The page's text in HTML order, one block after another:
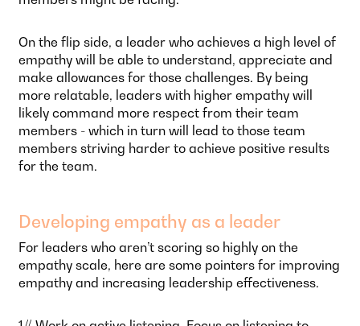
On the flip side, a leader who achieves a high level of
empathy will be able to understand, appreciate and
make allowances for those challenges. By being
more relatable, leaders with higher empathy will
likely command more respect from their team
members - which in turn will lead to those team
members striving harder to achieve positive results
for the team.
Developing empathy as a leader
For leaders who aren’t scoring so highly on the
empathy scale, here are some pointers for improving
empathy and increasing leadership effectiveness.